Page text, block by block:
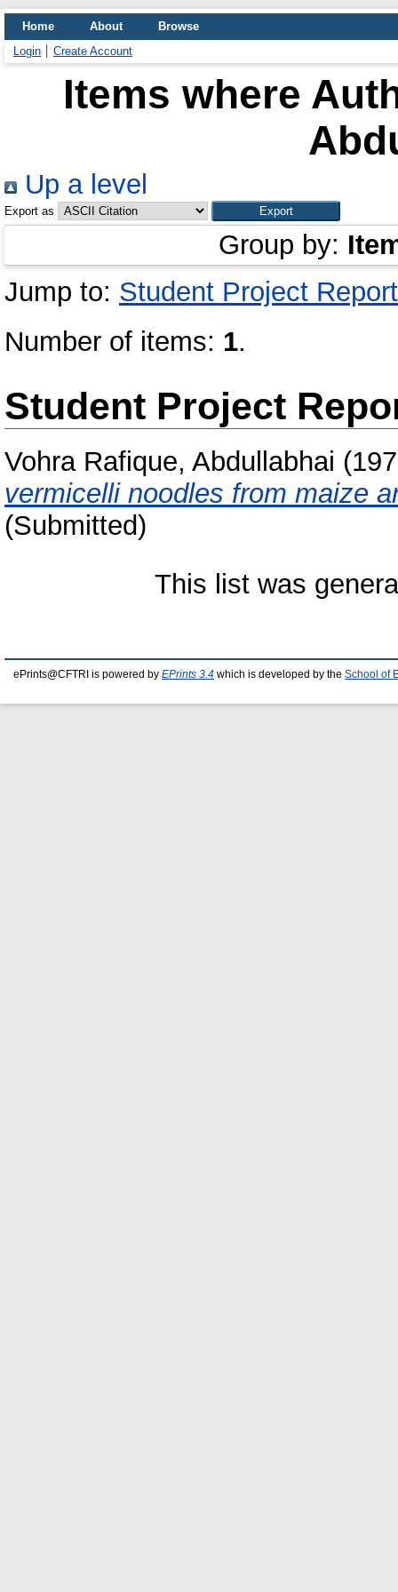
Home About
Browse
Login
Create Account
Items where
Up a level
Export as
Group by:
Jump to: Student Project Report
Number of items: 1.
Student Project
Vohra Rafique, Abdullabhai
vermicelli noodles from maize
(Submitted)
This list was
ePrints@CFTRI is powered by EPrints 3.4 which is developed by the School of